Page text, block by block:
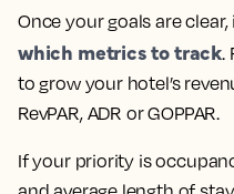
Once your goals are
which metrics to track.
to grow your hotel’s
RevPAR, ADR or GOPPAR.
If your priority is